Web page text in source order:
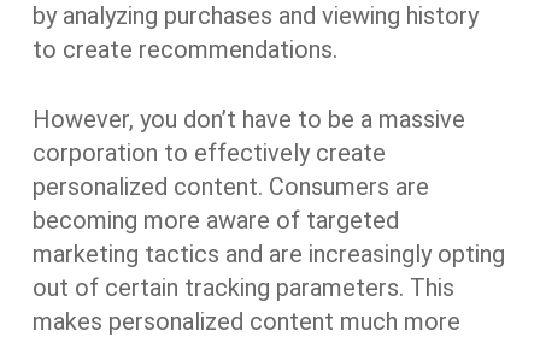
by analyzing purchases and viewing history
to create recommendations.
However, you don’t have to be a massive
corporation to effectively create
personalized content. Consumers are
becoming more aware of targeted
marketing tactics and are increasingly opting
out of certain tracking parameters. This
makes personalized content much more